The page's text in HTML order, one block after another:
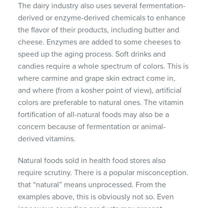
The dairy industry also uses several fermentation-
derived or enzyme-derived chemicals to enhance
the flavor of their products, including butter and
cheese. Enzymes are added to some cheeses to
speed up the aging process. Soft drinks and
candies require a whole spectrum of colors. This is
where carmine and grape skin extract come in,
and where (from a kosher point of view), artificial
colors are preferable to natural ones. The vitamin
fortification of all-natural foods may also be a
concern because of fermentation or animal-
derived vitamins.
Natural foods sold in health food stores also
require scrutiny. There is a popular misconception.
that “natural” means unprocessed. From the
examples above, this is obviously not so. Even